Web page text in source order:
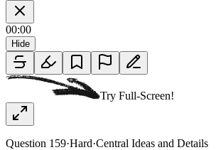
00:00
Hide
Try Full-Screen!
Question 159·Hard·Central Ideas and Details